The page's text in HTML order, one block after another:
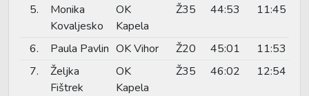
5.
Monika
Kovaljesko
OK
Kapela
Ž35 44:53 11:45
6. Paula Pavlin OK Vihor Ž20 45:01
11:53
7.
Željka
Fištrek
OK
Kapela
Ž35 46:02 12:54